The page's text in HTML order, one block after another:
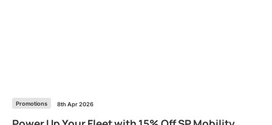
Promotions 8th Apr 2026